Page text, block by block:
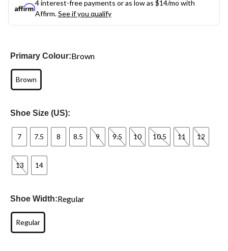
4 interest-free payments or as low as $14/mo with
Affirm.See if you qualify
Primary Colour:Brown
Brown
Shoe Size (US):
7 7.5 8 8.5 9 9.5 10 10.5 11 12
13 14
Shoe Width:Regular
Regular